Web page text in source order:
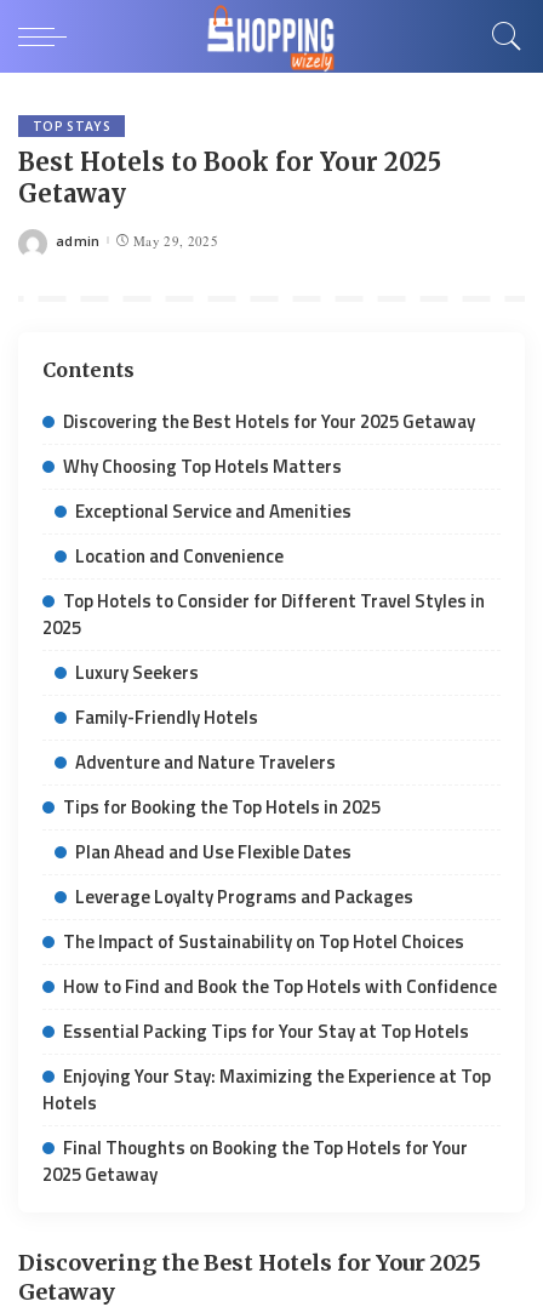
TOP STAYS
Best Hotels to Book for Your 2025
Getaway
Posted
admin May 29, 2025
Contents
Discovering the Best Hotels for Your 2025 Getaway
Why Choosing Top Hotels Matters
Exceptional Service and Amenities
Location and Convenience
Top Hotels to Consider for Different Travel Styles in
2025
Luxury Seekers
Family-Friendly Hotels
Adventure and Nature Travelers
Tips for Booking the Top Hotels in 2025
Plan Ahead and Use Flexible Dates
Leverage Loyalty Programs and Packages
The Impact of Sustainability on Top Hotel Choices
How to Find and Book the Top Hotels with Confidence
Essential Packing Tips for Your Stay at Top Hotels
Enjoying Your Stay: Maximizing the Experience at Top
Hotels
Final Thoughts on Booking the Top Hotels for Your
2025 Getaway
Discovering the Best Hotels for Your 2025
Getaway